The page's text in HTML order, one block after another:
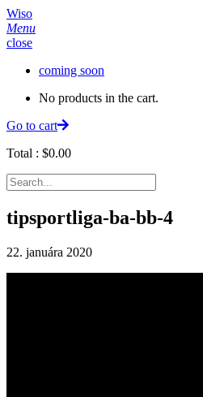
Wiso
Menu
close
coming soon
No products in the cart.
Go to cart
Total : $0.00
tipsportliga-ba-bb-4
22. januára 2020